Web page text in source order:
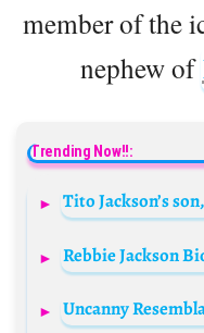
member of the
nephew of
Trending Now!!: